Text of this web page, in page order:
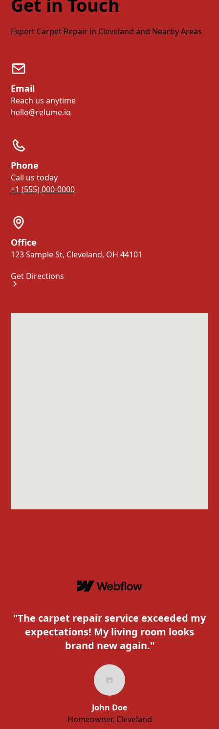
Get in Touch
Expert Carpet Repair in Cleveland and Nearby Areas
Email
Reach us anytime
hello@relume.io
Phone
Call us today
+1 (555) 000-0000
Office
123 Sample St, Cleveland, OH 44101
Get Directions
"The carpet repair service exceeded my
expectations! My living room looks
brand new again."
John Doe
Homeowner, Cleveland